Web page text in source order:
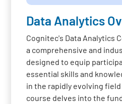
Data Analytics
Cognitec's Data Analytics
a comprehensive and
designed to equip
essential skills and
in the rapidly evolving
course delves into the